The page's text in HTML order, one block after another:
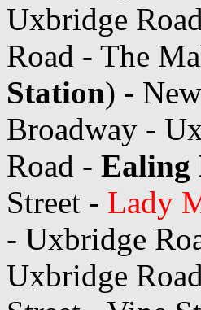
Uxbridge
Road - The
Station) -
Broadway -
Road - Ealing
Street - Lady
- Uxbridge
Uxbridge